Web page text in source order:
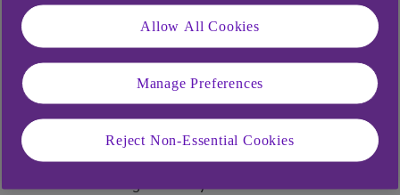
Some types of diversity to
consider
Ethnic and cultural diversity
LGBTQ+ inclusion
Allow All Cookies
Manage Preferences
Reject Non-Essential Cookies